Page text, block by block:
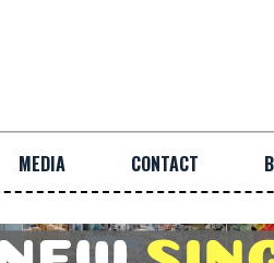
MEDIA CONTACT